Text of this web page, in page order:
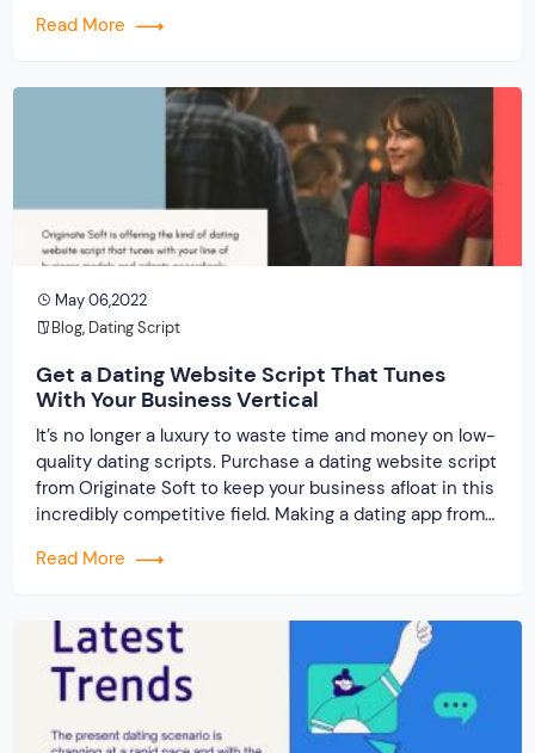
reputed […]
Read More
May 06,2022
Blog, Dating Script
Get a Dating Website Script That Tunes
With Your Business Vertical
It’s no longer a luxury to waste time and money on low-
quality dating scripts. Purchase a dating website script
from Originate Soft to keep your business afloat in this
incredibly competitive field. Making a dating app from
biggest value for your dollars if you […]
Read More